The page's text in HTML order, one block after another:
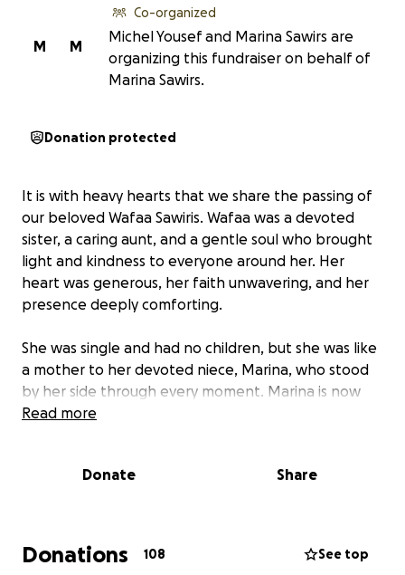
M
M
Co-organized
Michel Yousef and Marina Sawirs are
organizing this fundraiser on behalf of
Marina Sawirs.
Donation protected
It is with heavy hearts that we share the passing of
our beloved Wafaa Sawiris. Wafaa was a devoted
sister, a caring aunt, and a gentle soul who brought
light and kindness to everyone around her. Her
heart was generous, her faith unwavering, and her
presence deeply comforting.
She was single and had no children, but she was like
a mother to her devoted niece, Marina, who stood
by her side through every moment. Marina is now
doing everything she can to honor her aunt’s wish
We are reaching out on Marina’s behalf to ask for
expenses have placed a heavy financial burden on
her. Any donation — no matter how small — will go
Read more
Donate Share
Donations 108 See top